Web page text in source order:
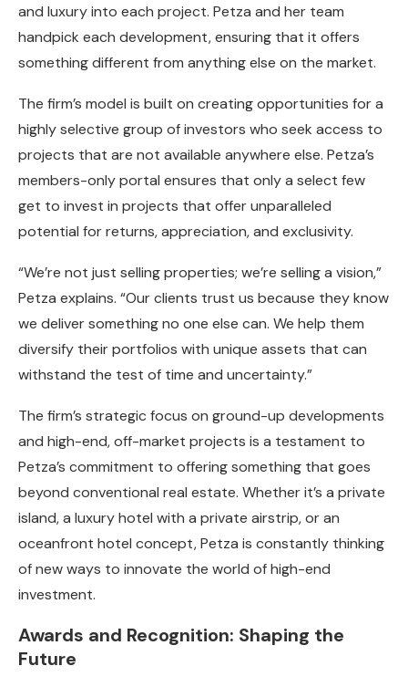
and luxury into each project. Petza and her team
handpick each development, ensuring that it offers
something different from anything else on the market.
The firm’s model is built on creating opportunities for a
highly selective group of investors who seek access to
projects that are not available anywhere else. Petza’s
members-only portal ensures that only a select few
get to invest in projects that offer unparalleled
potential for returns, appreciation, and exclusivity.
“We’re not just selling properties; we’re selling a vision,”
Petza explains. “Our clients trust us because they know
we deliver something no one else can. We help them
diversify their portfolios with unique assets that can
withstand the test of time and uncertainty.”
The firm’s strategic focus on ground-up developments
and high-end, off-market projects is a testament to
Petza’s commitment to offering something that goes
beyond conventional real estate. Whether it’s a private
island, a luxury hotel with a private airstrip, or an
oceanfront hotel concept, Petza is constantly thinking
of new ways to innovate the world of high-end
investment.
Awards and Recognition: Shaping the
Future